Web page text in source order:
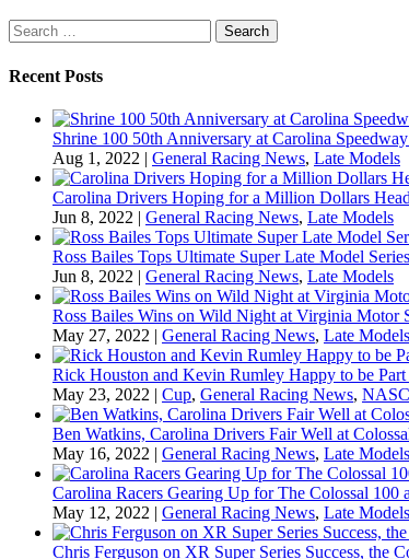
Search
for:
Recent Posts
Shrine 100 50th Anniversary at Carolina
Aug 1, 2022 | General Racing News, Late Models
Carolina Drivers Hoping for a Million Dollars
Jun 8, 2022 | General Racing News, Late Models
Ross Bailes Tops Ultimate Super Late Model
Jun 8, 2022 | General Racing News, Late Models
Ross Bailes Wins on Wild Night at Virginia Motor
May 27, 2022 | General Racing News, Late Models
Rick Houston and Kevin Rumley Happy to be
May 23, 2022 | Cup, General Racing News,
Ben Watkins, Carolina Drivers Fair Well at
May 16, 2022 | General Racing News, Late Models
Carolina Racers Gearing Up for The Colossal 100
May 12, 2022 | General Racing News, Late Models
Chris Ferguson on XR Super Series Success, the